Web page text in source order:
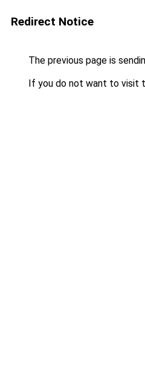
Redirect Notice
The previous page is
If you do not want to visit